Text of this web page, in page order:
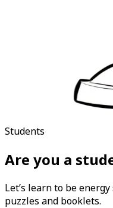
Students
Are you a
Let’s learn to be
puzzles and booklets.